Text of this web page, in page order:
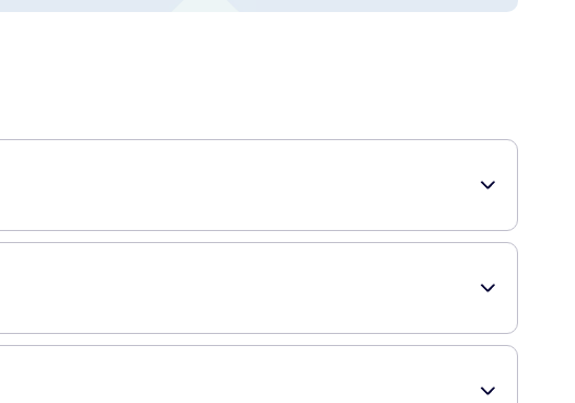
for your hairstyles. Whether you want to create a sleek and